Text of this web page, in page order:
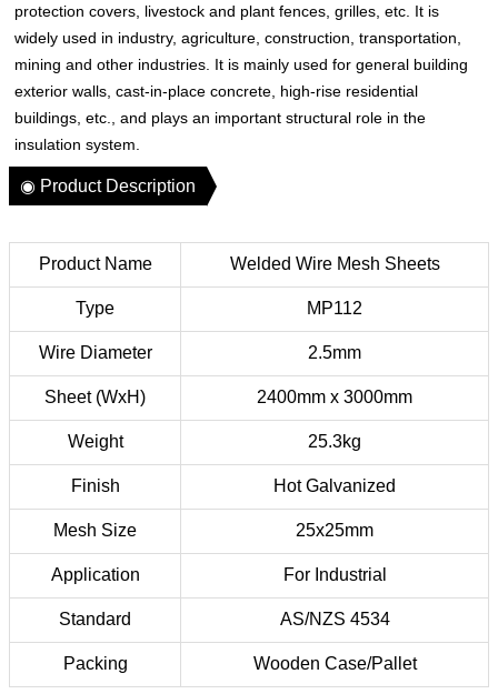
protection covers, livestock and plant fences, grilles, etc. It is
widely used in industry, agriculture, construction, transportation,
mining and other industries. It is mainly used for general building
exterior walls, cast-in-place concrete, high-rise residential
buildings, etc., and plays an important structural role in the
insulation system.
◉ Product Description
Product Name Welded Wire Mesh Sheets
Type MP112
Wire Diameter 2.5mm
Sheet (WxH) 2400mm x 3000mm
Weight 25.3kg
Finish Hot Galvanized
Mesh Size 25x25mm
Application For Industrial
Standard AS/NZS 4534
Packing Wooden Case/Pallet